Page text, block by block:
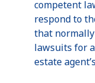
competent
respond to
that
lawsuits for
estate